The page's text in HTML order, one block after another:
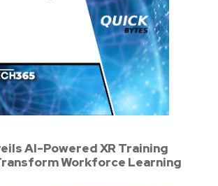
AI-Powered XR Training
Workforce Learning